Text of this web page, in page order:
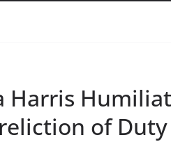
Harris
of